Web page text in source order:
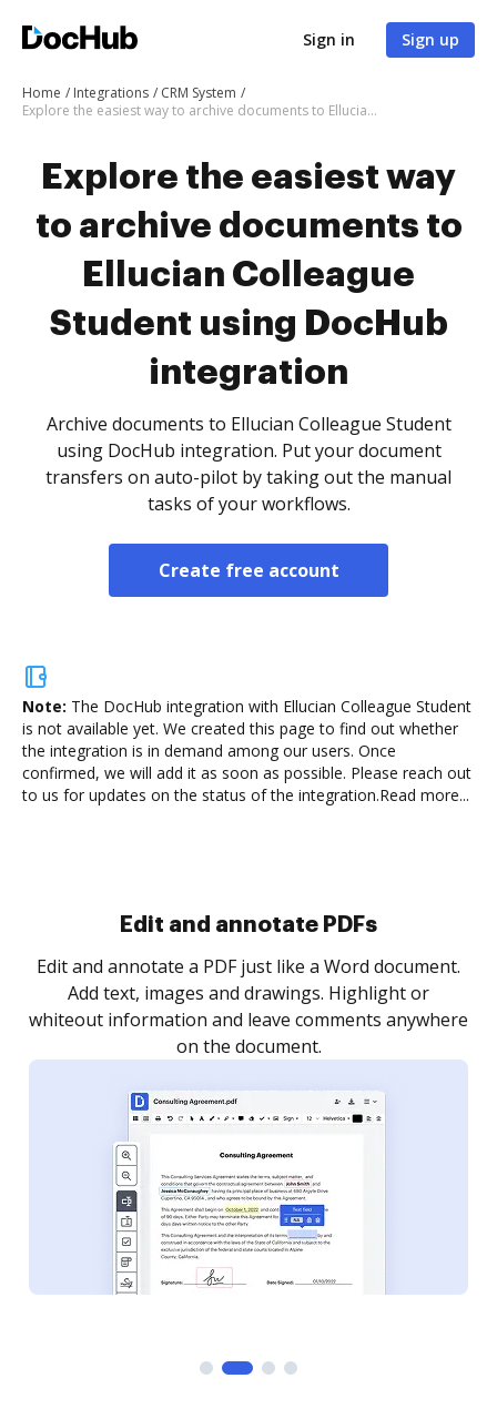
Sign in Sign up
Home Integrations
CRM System
Explore the easiest way to archive documents to Ellucian Colleague Student using DocHub integration
Explore the easiest way
to archive documents to
Ellucian Colleague
Student using DocHub
integration
Archive documents to Ellucian Colleague Student
using DocHub integration. Put your document
transfers on auto-pilot by taking out the manual
tasks of your workflows.
Create free account
Note: The DocHub integration with Ellucian Colleague Student
is not available yet. We created this page to find out whether
the integration is in demand among our users. Once
confirmed, we will add it as soon as possible. Please reach out
to us for updates on the status of the integration.Read more...
Sign and collect eSignatures
Sign a document yourself and invite as many people
as you need to get it signed. Set any order and get
notified every time your document is completed.